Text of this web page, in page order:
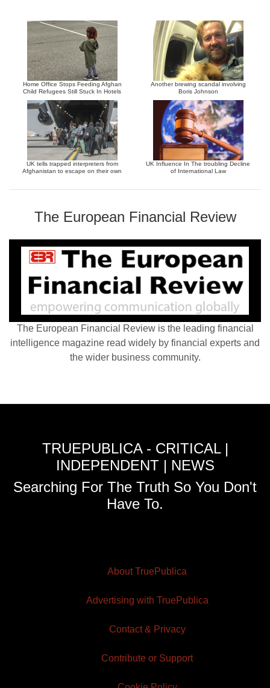
Home Office Stops Feeding Afghan
Child Refugees Still Stuck In Hotels
Another brewing scandal involving
Boris Johnson
UK tells trapped interpreters from
Afghanistan to escape on their own
UK Influence In The troubling Decline
of International Law
The European Financial Review
The European Financial Review is the leading financial
intelligence magazine read widely by financial experts and
the wider business community.
TRUEPUBLICA - CRITICAL |
INDEPENDENT | NEWS
Searching For The Truth So You Don't
Have To.
About TruePublica
Advertising with TruePublica
Contact & Privacy
Contribute or Support